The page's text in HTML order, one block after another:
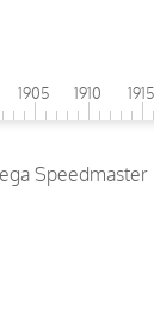
1905 1910 1915